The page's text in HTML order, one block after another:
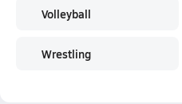
Volleyball
Wrestling